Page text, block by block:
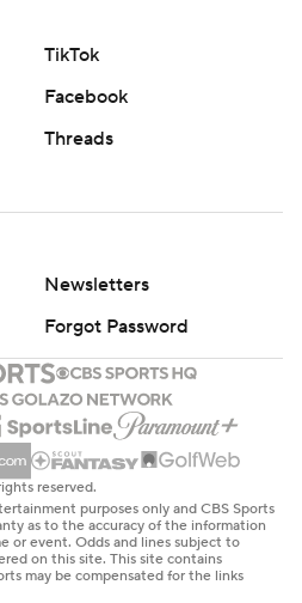
TikTok
Facebook
Threads
Newsletters
Forgot Password
reserved.
purposes only and CBS Sports
as to the accuracy of the information
or event. Odds and lines subject to
on this site. This site contains
may be compensated for the links